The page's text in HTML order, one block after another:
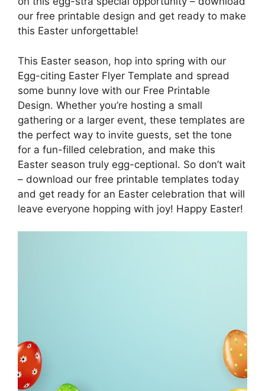
our free printable design and get ready to make
this Easter unforgettable!
This Easter season, hop into spring with our
Egg-citing Easter Flyer Template and spread
some bunny love with our Free Printable
Design. Whether you’re hosting a small
gathering or a larger event, these templates are
the perfect way to invite guests, set the tone
for a fun-filled celebration, and make this
Easter season truly egg-ceptional. So don’t wait
– download our free printable templates today
and get ready for an Easter celebration that will
leave everyone hopping with joy! Happy Easter!